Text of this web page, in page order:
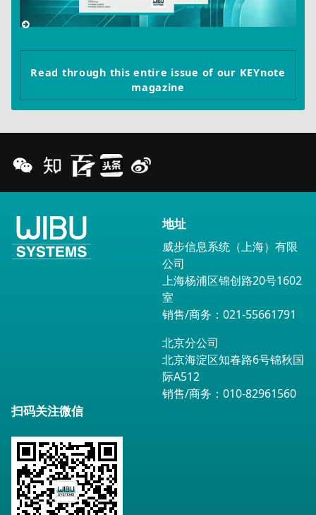
Read through this entire issue of our KEYnote
magazine
地址
威步信息系统（上海）有限
公司
上海杨浦区锦创路20号1602
室
销售/商务：021-55661791
北京分公司
北京海淀区知春路6号锦秋国
际A512
销售/商务：010-82961560
扫码关注微信